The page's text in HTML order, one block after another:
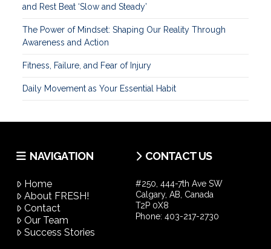
and Rest Beat ‘Slow and Steady’
The Power of Mindset: Shaping Our Reality Through
Awareness and Action
Fitness, Failure, and Fear of Injury
Daily Movement as Your Essential Habit
NAVIGATION
Home
About FRESH!
Contact
Our Team
Success Stories
CONTACT US
#250, 444-7th Ave SW
Calgary, AB, Canada
T2P 0X8
Phone: 403-217-2730